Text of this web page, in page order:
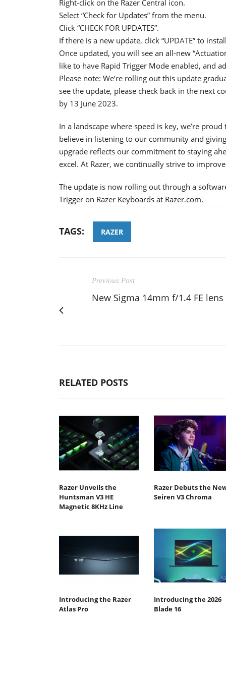
Right-click on the Razer Central icon.
Select “Check for Updates” from the menu.
Click “CHECK FOR UPDATES”.
If there is a new update, click “UPDATE” to
Once updated, you will see an all-new
like to have Rapid Trigger Mode enabled, and
Please note: We’re rolling out this update
see the update, please check back in the next
by 13 June 2023.
In a landscape where speed is key, we’re
believe in listening to our community and
upgrade reflects our commitment to staying
excel. At Razer, we continually strive to
The update is now rolling out through a
Trigger on Razer Keyboards at Razer.com.
TAGS: RAZER
Previous Post
New Sigma 14mm f/1.4 FE lens
RELATED POSTS
Razer Unveils the
Huntsman V3 HE
Magnetic 8KHz Line
Razer Debuts the
Seiren V3 Chroma
Introducing the Razer
Atlas Pro
Introducing the 2026
Blade 16